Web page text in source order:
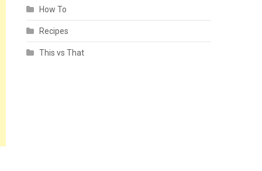
How To
Recipes
This vs That